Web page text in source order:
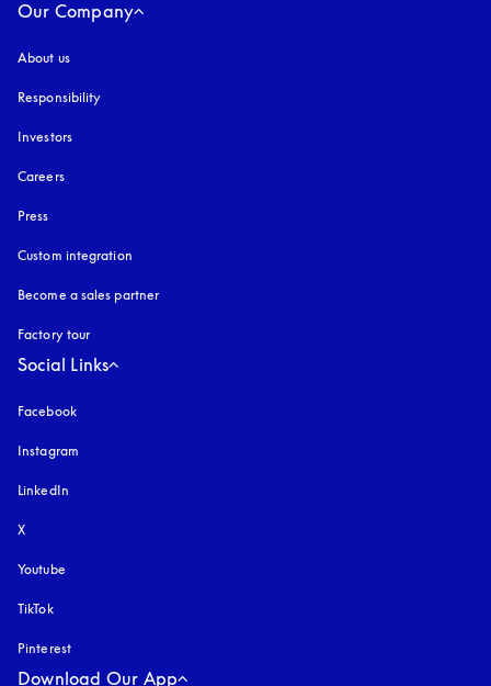
Our Company
About us
Responsibility
Investors
Careers
Press
Custom integration
Become a sales partner
Factory tour
Social Links
Facebook
Instagram
LinkedIn
X
Youtube
TikTok
Pinterest
Download Our App